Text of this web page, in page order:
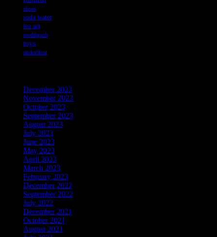
shoes
soda water
tea set
toothbrush
toys
underfloor
December 2023
November 2023
October 2023
September 2023
August 2023
July 2023
June 2023
May 2023
April 2023
March 2023
February 2023
December 2022
September 2022
July 2022
December 2021
October 2021
August 2021